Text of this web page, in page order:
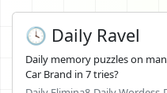
🕓 Daily Ravel
Daily memory puzzles on
Car Brand in 7 tries?